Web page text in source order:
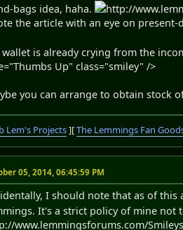
bags idea, haha.
http://
the article with an eye on
wallet is already crying from the
Up" class="smiley" />
you can arrange to obtain stock
Lem's Projects][The Lemmings Fan
05, 2014, 06:45:59 PM
I should note that as of
It's a strict policy of mine not
www.lemmingsforums.com/